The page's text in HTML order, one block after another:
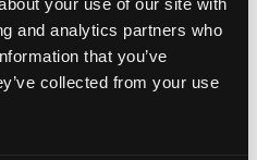
your use of our site with
and analytics partners who
that you’ve
collected from your use
spikes.
quote and more
AI →